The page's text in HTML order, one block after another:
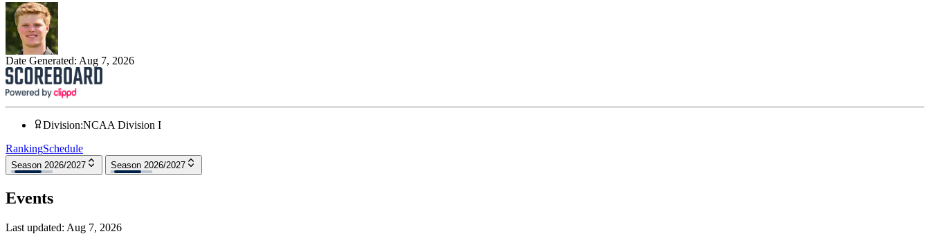
Date Generated: Aug 7, 2026
Division:NCAA Division I
RankingSchedule
Season 2026/2027 Season 2026/2027
Events
Last updated: Aug 7, 2026